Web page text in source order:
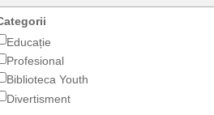
Educație
Profesional
Biblioteca Youth
Divertisment